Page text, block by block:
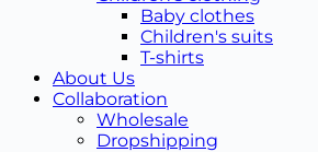
Baby clothes
Children's suits
T-shirts
About Us
Collaboration
Wholesale
Dropshipping